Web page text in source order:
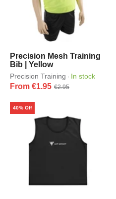
Precision Mesh Training
Bib | Yellow
Precision Training · In stock
From €1.95 €2.95
40% Off